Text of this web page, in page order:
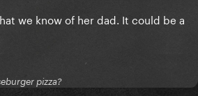
we know of her dad. It could be a
pizza?